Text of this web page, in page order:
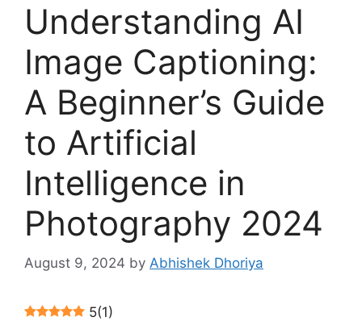
Understanding AI
Image Captioning:
A Beginner’s Guide
to Artificial
Intelligence in
Photography 2024
August 9, 2024 by Abhishek Dhoriya
5(1)